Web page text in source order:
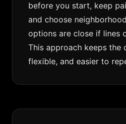
before you start, keep
and choose
options are close if lines
This approach keeps the
flexible, and easier to